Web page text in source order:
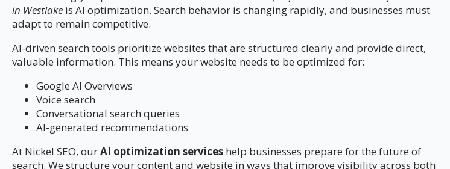
in Westlake is AI optimization. Search behavior is changing rapidly, and businesses must
adapt to remain competitive.
AI-driven search tools prioritize websites that are structured clearly and provide direct,
valuable information. This means your website needs to be optimized for:
Google AI Overviews
Voice search
Conversational search queries
AI-generated recommendations
At Nickel SEO, ourAI optimization services help businesses prepare for the future of
search. We structure your content and website in ways that improve visibility across both